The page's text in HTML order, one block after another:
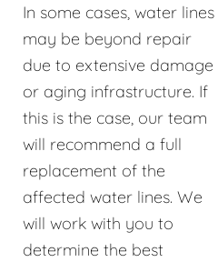
In some cases, water lines
may be beyond repair
due to extensive damage
or aging infrastructure. If
this is the case, our team
will recommend a full
replacement of the
affected water lines. We
will work with you to
determine the best